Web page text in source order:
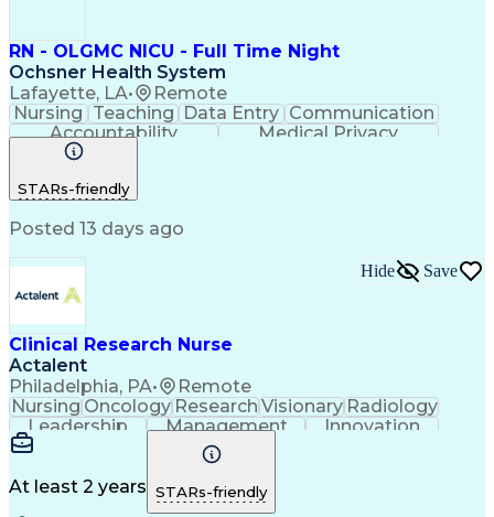
RN - OLGMC NICU - Full Time Night
Ochsner Health System
Lafayette, LA• Remote
Nursing Teaching Data Entry Communication
Accountability
Medical Privacy
Time Management
Registered Nurse (RN)
Occupational Safety And Health
STARs-friendly
Posted 13 days ago
Clinical Research Nurse
Actalent
Philadelphia, PA• Remote
Hide Save
NursingOncologyResearchVisionaryRadiology
Leadership
Management
Innovation
Coordinating
Communication
Regulatory Compliance
Artificial Intelligence
Engineering Design Process
At least 2 years STARs-friendly